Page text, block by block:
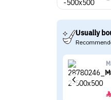
Usually
